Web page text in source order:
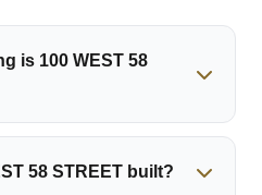
is 100 WEST 58
58 STREET built?